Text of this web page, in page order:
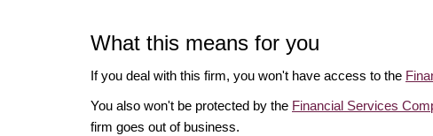
What this means for you
If you deal with this firm, you won't have access to the
You also won't be protected by the Financial Services
firm goes out of business.